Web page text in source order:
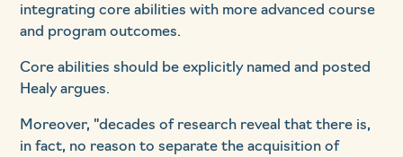
integrating core abilities with more advanced course
and program outcomes.
Core abilities should be explicitly named and posted
Healy argues.
Moreover, "decades of research reveal that there is,
in fact, no reason to separate the acquisition of